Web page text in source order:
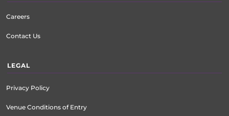
Careers
Contact Us
LEGAL
Privacy Policy
Venue Conditions of Entry